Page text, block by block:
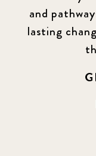
and
lasting